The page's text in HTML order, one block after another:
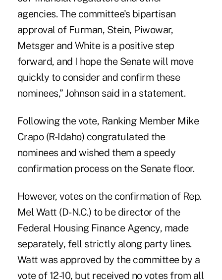
agencies. The committee's bipartisan
approval of Furman, Stein, Piwowar,
Metsger and White is a positive step
forward, and I hope the Senate will move
quickly to consider and confirm these
nominees,” Johnson said in a statement.
Following the vote, Ranking Member Mike
Crapo (R-Idaho) congratulated the
nominees and wished them a speedy
confirmation process on the Senate floor.
However, votes on the confirmation of Rep.
Mel Watt (D-N.C.) to be director of the
Federal Housing Finance Agency, made
separately, fell strictly along party lines.
Watt was approved by the committee by a
vote of 12-10, but received no votes from all